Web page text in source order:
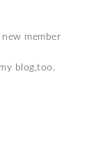
member
blog,too.